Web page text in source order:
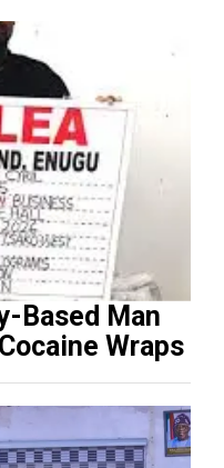
Based Man
Wraps